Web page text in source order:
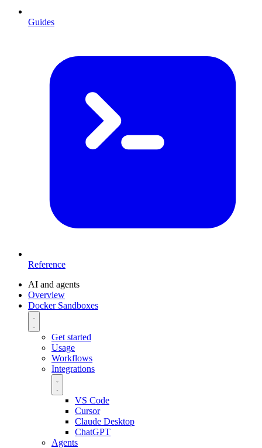
Guides
Reference
AI and agents
Overview
Docker Sandboxes
Get started
Usage
Workflows
Integrations
VS Code
Cursor
Claude Desktop
ChatGPT
Agents